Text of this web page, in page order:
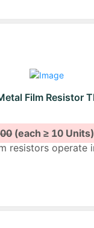
Film Resistor
(each ≥ 10 Units)
resistors operate